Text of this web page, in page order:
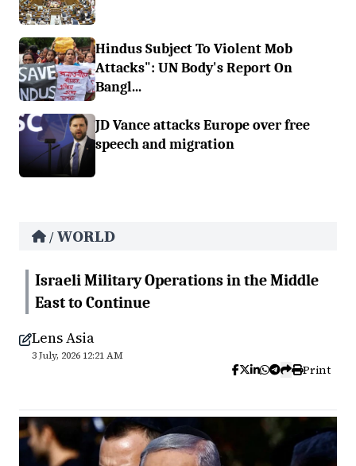
Hindus Subject To Violent Mob
Attacks": UN Body's Report On
Bangl...
JD Vance attacks Europe over free
speech and migration
/ WORLD
Israeli Military Operations in the Middle
East to Continue
Lens Asia
3 July, 2026 12:21 AM
Print